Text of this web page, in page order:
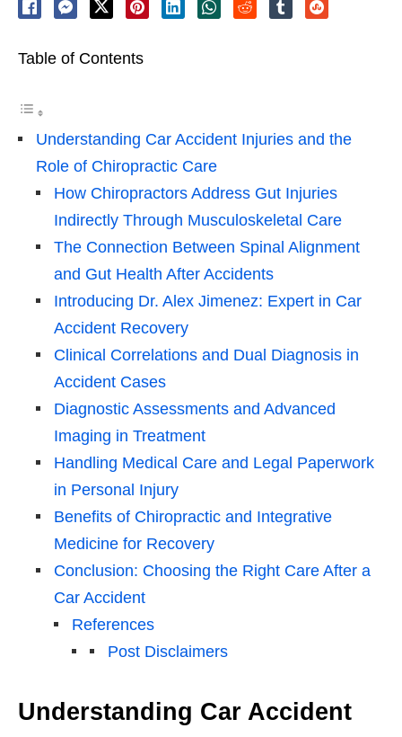
Table of Contents
Understanding Car Accident Injuries and the
Role of Chiropractic Care
How Chiropractors Address Gut Injuries
Indirectly Through Musculoskeletal Care
The Connection Between Spinal Alignment
and Gut Health After Accidents
Introducing Dr. Alex Jimenez: Expert in Car
Accident Recovery
Clinical Correlations and Dual Diagnosis in
Accident Cases
Diagnostic Assessments and Advanced
Imaging in Treatment
Handling Medical Care and Legal Paperwork
in Personal Injury
Benefits of Chiropractic and Integrative
Medicine for Recovery
Conclusion: Choosing the Right Care After a
Car Accident
References
Post Disclaimers
Understanding Car Accident